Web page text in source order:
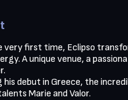
very first time, Eclipso
A unique venue, a
his debut in Greece, the
Marie and Valor.